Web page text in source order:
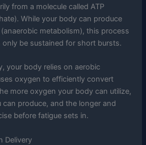
from a molecule called ATP
While your body can produce
metabolism), this process
only be sustained for short bursts.
your body relies on aerobic
oxygen to efficiently convert
more oxygen your body can utilize,
can produce, and the longer and
before fatigue sets in.
Delivery